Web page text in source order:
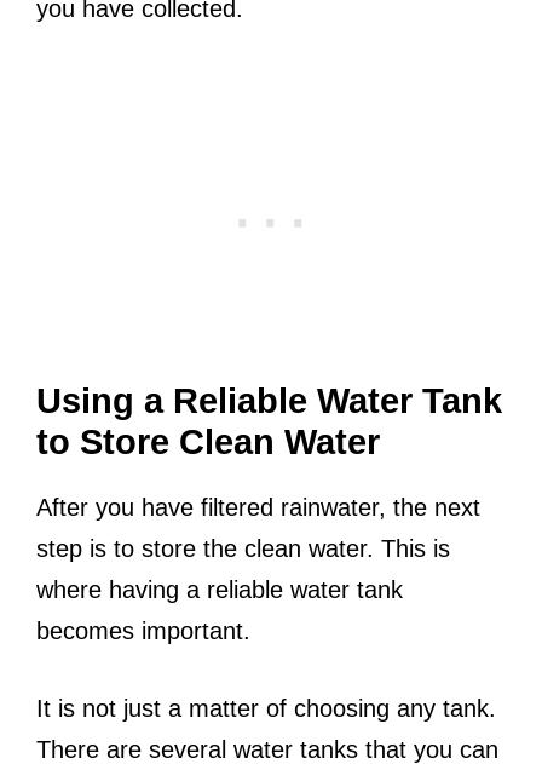
you have collected.
Using a Reliable Water Tank
to Store Clean Water
After you have filtered rainwater, the next
step is to store the clean water. This is
where having a reliable water tank
becomes important.
It is not just a matter of choosing any tank.
There are several water tanks that you can